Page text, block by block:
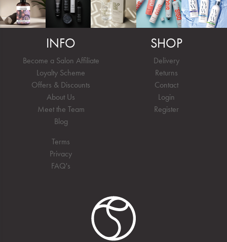
INFO
Become a Salon Affiliate
Loyalty Scheme
Offers & Discounts
About Us
Meet the Team
Blog
Terms
Privacy
FAQ's
SHOP
Delivery
Returns
Contact
Login
Register